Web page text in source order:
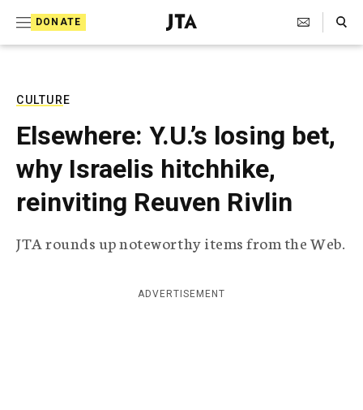
DONATE
J
e
T
e
l
e
g
r
p
c
Search Toggle
CULTURE
Elsewhere: Y.U.’s losing bet,
why Israelis hitchhike,
reinviting Reuven Rivlin
JTA rounds up noteworthy items from the Web.
ADVERTISEMENT